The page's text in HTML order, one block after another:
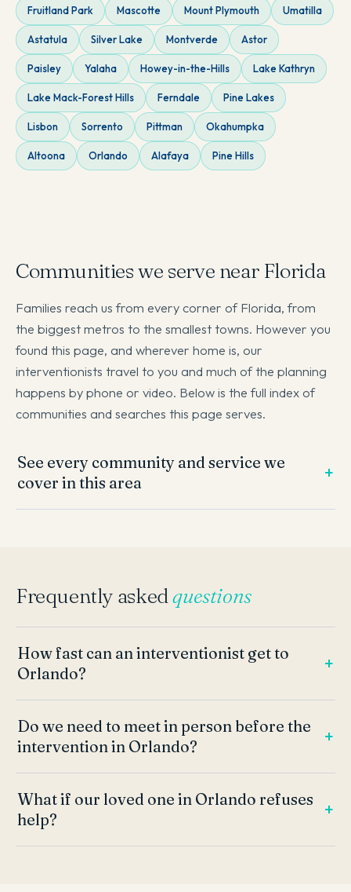
Fruitland Park Mascotte Mount Plymouth Umatilla
Astatula Silver Lake Montverde Astor
Paisley Yalaha Howey-in-the-Hills Lake Kathryn
Lake Mack-Forest Hills Ferndale Pine Lakes
Lisbon Sorrento Pittman Okahumpka
Altoona Orlando Alafaya Pine Hills
Communities we serve near Florida
Families reach us from every corner of Florida, from
the biggest metros to the smallest towns. However you
found this page, and wherever home is, our
interventionists travel to you and much of the planning
happens by phone or video. Below is the full index of
communities and searches this page serves.
See every community and service we
cover in this area
Frequently askedquestions
How fast can an interventionist get to
Orlando?
Do we need to meet in person before the
intervention in Orlando?
What if our loved one in Orlando refuses
help?